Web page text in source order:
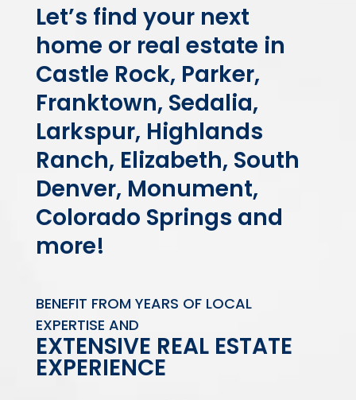
Let’s find your next
home or real estate in
Castle Rock, Parker,
Franktown, Sedalia,
Larkspur, Highlands
Ranch, Elizabeth, South
Denver, Monument,
Colorado Springs and
more!
BENEFIT FROM YEARS OF LOCAL
EXPERTISE AND
EXTENSIVE REAL ESTATE
EXPERIENCE